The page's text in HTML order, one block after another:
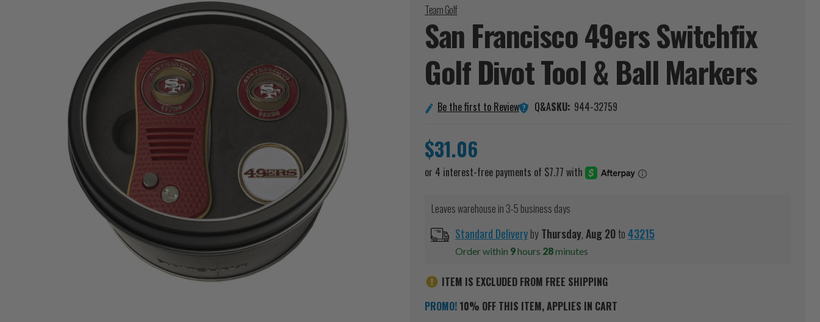
Team Golf
San Francisco 49ers Switchfix
Golf Divot Tool & BallMarkers
Be the first to Review Q&ASKU: 944-32759
$31.06
Leaves warehouse in 3-5 business days
Standard DeliverybyThursday,Aug20to43215
Order within 9hours 28minutes
ITEM IS EXCLUDED FROM FREE SHIPPING
PROMO! 10% OFF THIS ITEM, APPLIES IN CART